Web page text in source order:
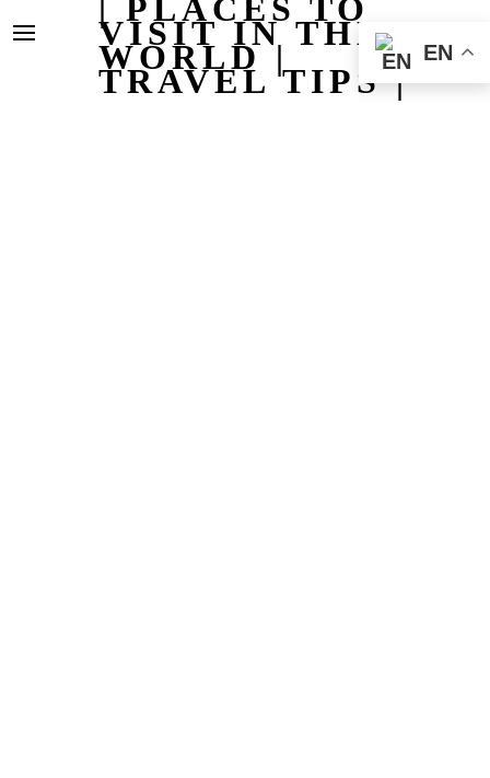
| PLACES TO
VISIT IN THE
WORLD |
TRAVEL TIPS |
EN